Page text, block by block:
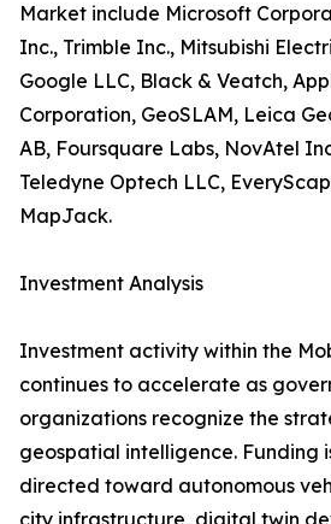
Market include Microsoft
Inc., Trimble Inc., Mitsubishi
Google LLC, Black & Veatch,
Corporation, GeoSLAM, Leica
AB, Foursquare Labs, NovAtel
Teledyne Optech LLC,
MapJack.
Investment Analysis
Investment activity within the
continues to accelerate as
organizations recognize the
geospatial intelligence. Funding
directed toward autonomous